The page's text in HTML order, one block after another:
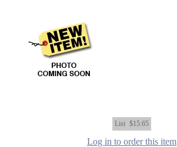
List $15.65
Log in to order this item